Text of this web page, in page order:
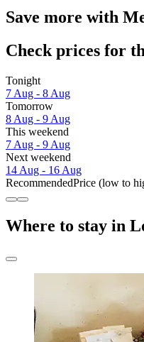
Save more with
Check prices for
Tonight
7 Aug - 8 Aug
Tomorrow
8 Aug - 9 Aug
This weekend
7 Aug - 9 Aug
Next weekend
14 Aug - 16 Aug
RecommendedPrice (low to
Where to stay in